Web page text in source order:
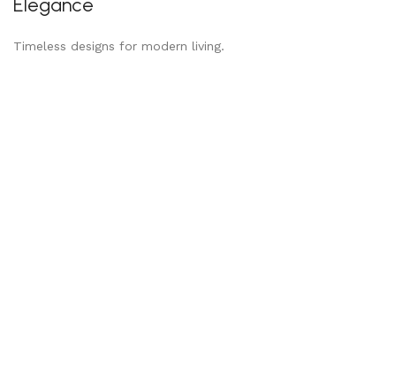
Elegance
Timeless designs for modern living.